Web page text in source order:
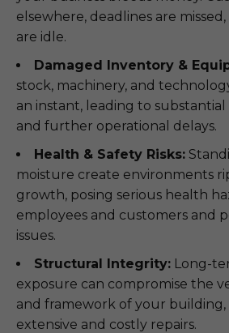
elsewhere, deadlines are
are idle.
Damaged Inventory &
stock, machinery, and
an instant, leading to substantial
and further operational delays.
Health & Safety Risks:
moisture create environments
growth, posing serious health
employees and customers and
issues.
Structural Integrity: Long-
exposure can compromise the
and framework of your building,
extensive and costly repairs.